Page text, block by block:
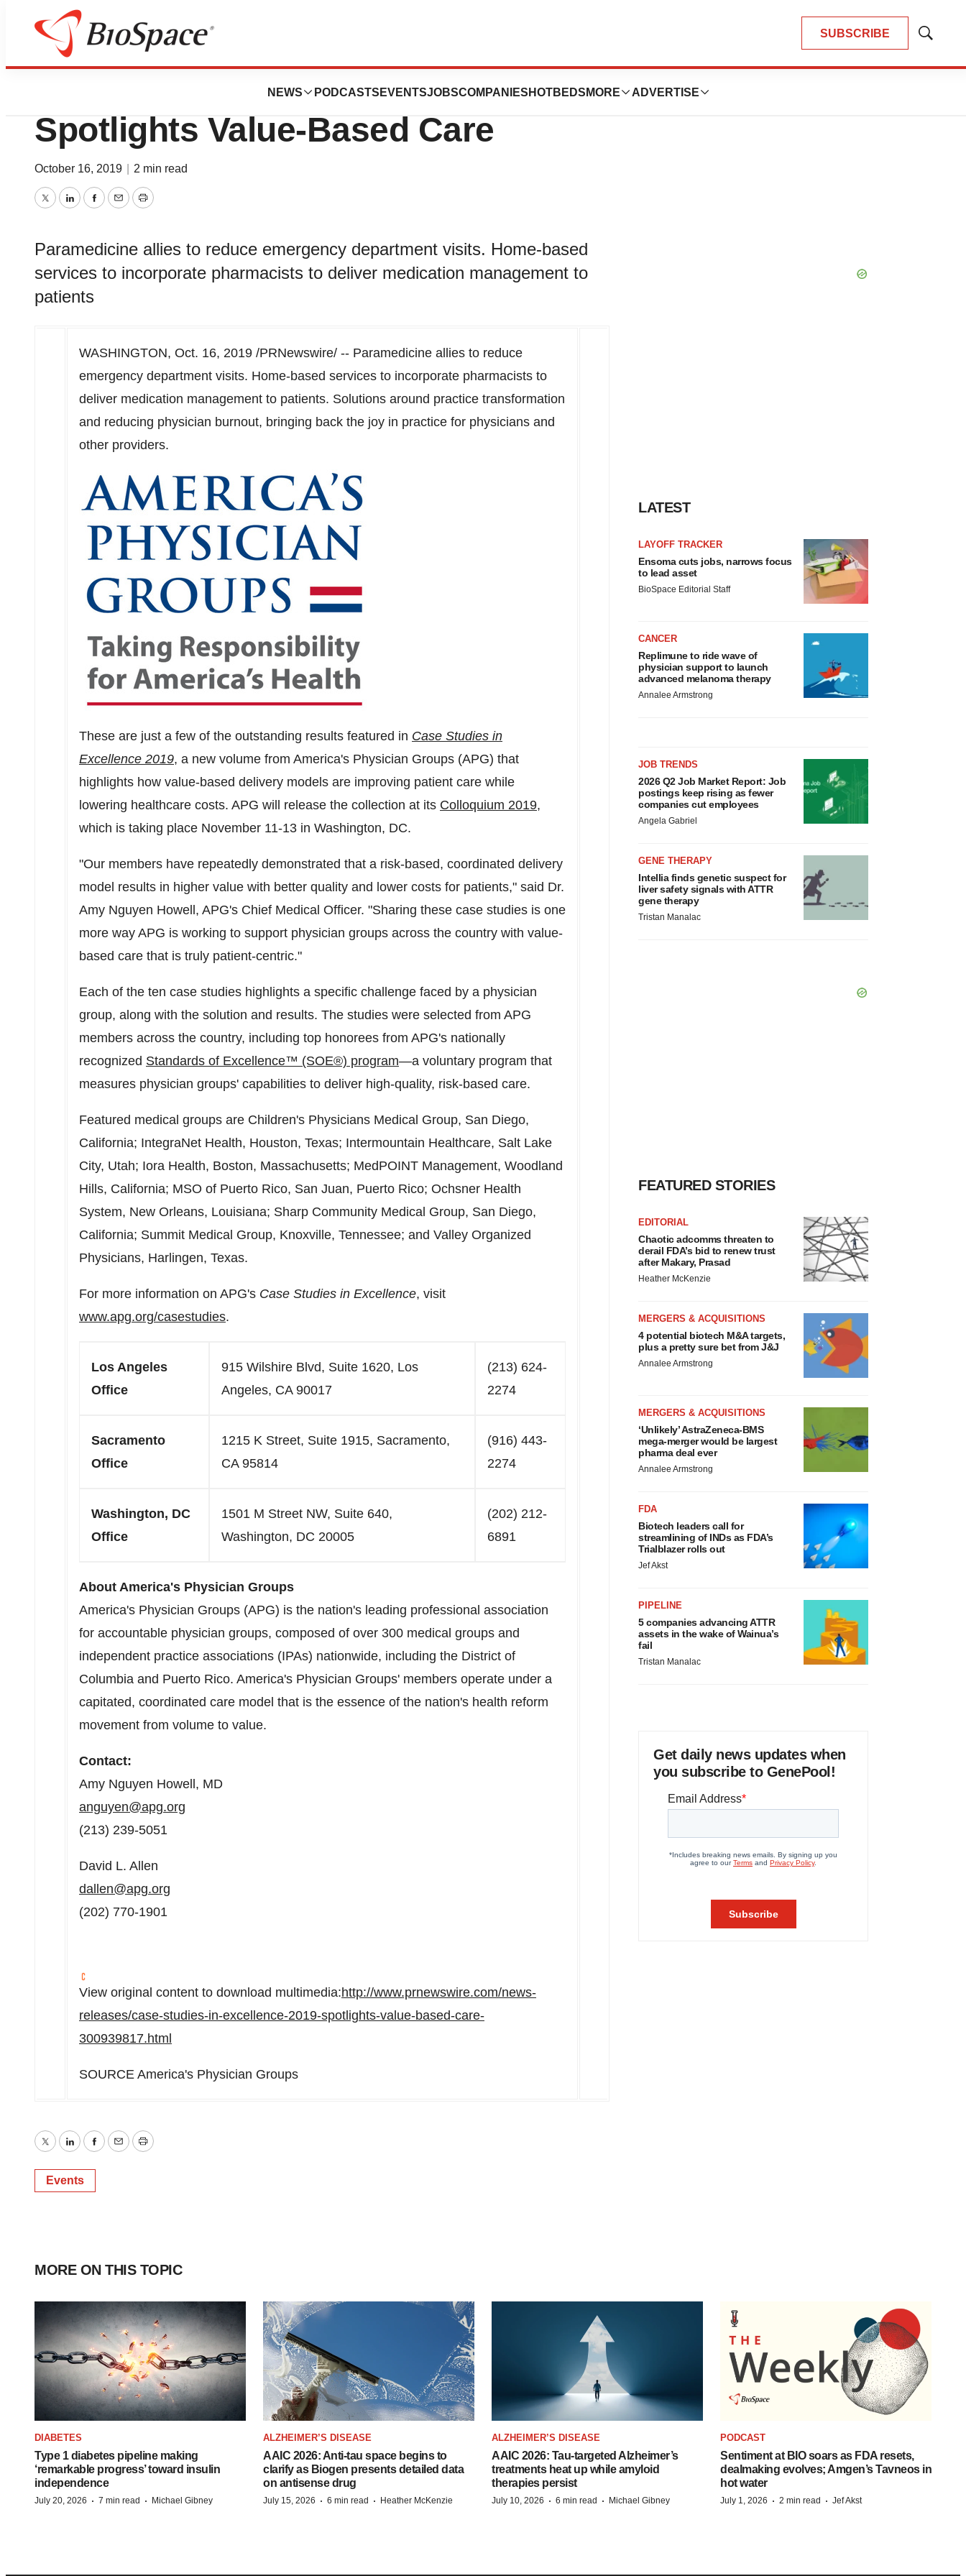
SUBSCRIBE
Show
NEWS PODCASTS EVENTSJOBSCOMPANIES HOTBEDS MORE ADVERTISE
BioCapital
Case Studies in Excellence 2019
Spotlights Value-Based Care
October 16, 2019 2 min read
TwitterLinkedInFacebook
EmailPrint
Paramedicine allies to reduce emergency department visits. Home-based
services to incorporate pharmacists to deliver medication management to
patients
WASHINGTON, Oct. 16, 2019 /PRNewswire/ -- Paramedicine allies to reduce
emergency department visits. Home-based services to incorporate pharmacists to
deliver medication management to patients. Solutions around practice transformation
and reducing physician burnout, bringing back the joy in practice for physicians and
other providers.
These are just a few of the outstanding results featured in Case Studies in
Excellence 2019, a new volume from America's Physician Groups (APG) that
highlights how value-based delivery models are improving patient care while
lowering healthcare costs. APG will release the collection at its Colloquium 2019,
which is taking place November 11-13 in Washington, DC.
"Our members have repeatedly demonstrated that a risk-based, coordinated delivery
model results in higher value with better quality and lower costs for patients," said Dr.
Amy Nguyen Howell , APG's Chief Medical Officer. "Sharing these case studies is one
more way APG is working to support physician groups across the country with value-
based care that is truly patient-centric."
Each of the ten case studies highlights a specific challenge faced by a physician
group, along with the solution and results. The studies were selected from APG
members across the country, including top honorees from APG's nationally
recognized Standards of Excellence™ (SOE®) program—a voluntary program that
measures physician groups' capabilities to deliver high-quality, risk-based care.
Featured medical groups are Children's Physicians Medical Group, San Diego,
California; IntegraNet Health, Houston, Texas; Intermountain Healthcare, Salt Lake
City, Utah; Iora Health, Boston, Massachusetts; MedPOINT Management, Woodland
Hills, California; MSO of Puerto Rico, San Juan, Puerto Rico; Ochsner Health
System, New Orleans, Louisiana; Sharp Community Medical Group, San Diego,
California; Summit Medical Group, Knoxville, Tennessee; and Valley Organized
Physicians, Harlingen, Texas.
For more information on APG's Case Studies in Excellence, visit
www.apg.org/casestudies.
Los Angeles
Office
915 Wilshire Blvd, Suite 1620, Los
Angeles, CA 90017
(213) 624-
2274
Sacramento
Office
1215 K Street, Suite 1915, Sacramento,
CA 95814
(916) 443-
2274
Washington, DC
Office
1501 M Street NW, Suite 640,
Washington, DC 20005
(202) 212-
6891
About America's Physician Groups
America's Physician Groups (APG) is the nation's leading professional association
for accountable physician groups, composed of over 300 medical groups and
independent practice associations (IPAs) nationwide, including the District of
Columbia and Puerto Rico. America's Physician Groups' members operate under a
capitated, coordinated care model that is the essence of the nation's health reform
movement from volume to value.
Contact:
Amy Nguyen Howell , MD
anguyen@apg.org
(213) 239-5051
David L. Allen
dallen@apg.org
(202) 770-1901
View original content to download multimedia:http://www.prnewswire.com/news-
releases/case-studies-in-excellence-2019-spotlights-value-based-care-
300939817.html
SOURCE America's Physician Groups
TwitterLinkedInFacebook
EmailPrint
Events
LATEST
LAYOFF TRACKER
Ensoma cuts jobs, narrows focus
to lead asset
BioSpace Editorial Staff
CANCER
Replimune to ride wave of
physician support to launch
advanced melanoma therapy
Annalee Armstrong
JOB TRENDS
2026 Q2 Job Market Report: Job
postings keep rising as fewer
companies cut employees
Angela Gabriel
GENE THERAPY
Intellia finds genetic suspect for
liver safety signals with ATTR
gene therapy
Tristan Manalac
FEATURED STORIES
EDITORIAL
Chaotic adcomms threaten to
derail FDA’s bid to renew trust
after Makary, Prasad
Heather McKenzie
MERGERS & ACQUISITIONS
4 potential biotech M&A targets,
plus a pretty sure bet from J&J
Annalee Armstrong
MERGERS & ACQUISITIONS
‘Unlikely’ AstraZeneca-BMS
mega-merger would be largest
pharma deal ever
Annalee Armstrong
FDA
Biotech leaders call for
streamlining of INDs as FDA’s
Trialblazer rolls out
Jef Akst
PIPELINE
5 companies advancing ATTR
assets in the wake of Wainua’s
fail
Tristan Manalac
Get daily news updates when
you subscribe to GenePool!
MORE ON THIS TOPIC
DIABETES
Type 1 diabetes pipeline making
‘remarkable progress’ toward insulin
independence
July 20, 2026 · 7 min read · Michael Gibney
ALZHEIMER’S DISEASE
AAIC 2026: Anti-tau space begins to
clarify as Biogen presents detailed data
on antisense drug
July 15, 2026 · 6 min read · Heather McKenzie
ALZHEIMER’S DISEASE
AAIC 2026: Tau-targeted Alzheimer’s
treatments heat up while amyloid
therapies persist
July 10, 2026 · 6 min read · Michael Gibney
PODCAST
Sentiment at BIO soars as FDA resets,
dealmaking evolves; Amgen’s Tavneos in
hot water
July 1, 2026 · 2 min read · Jef Akst